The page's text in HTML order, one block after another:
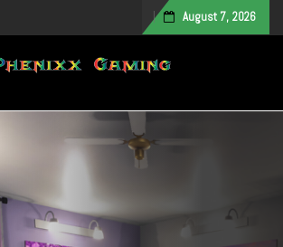
August 7, 2026